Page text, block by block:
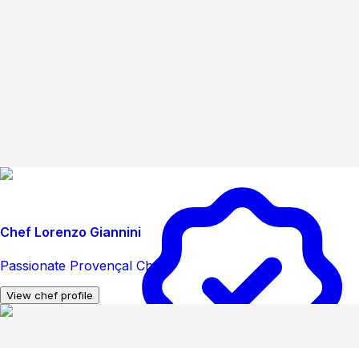
Chef Lorenzo Giannini
Passionate Provençal Chef
View chef profile